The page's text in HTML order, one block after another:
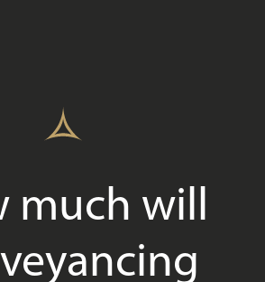
much will